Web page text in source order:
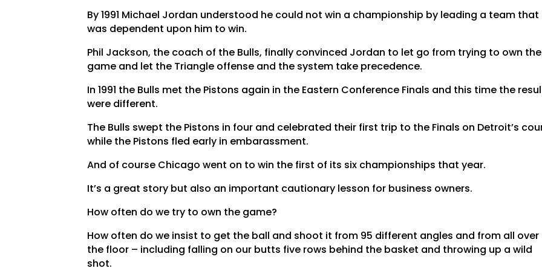
By 1991 Michael Jordan understood he could not win a championship by leading a team that
was dependent upon him to win.
Phil Jackson, the coach of the Bulls, finally convinced Jordan to let go from trying to own the
game and let the Triangle offense and the system take precedence.
In 1991 the Bulls met the Pistons again in the Eastern Conference Finals and this time the
were different.
The Bulls swept the Pistons in four and celebrated their first trip to the Finals on Detroit’s
while the Pistons fled early in embarassment.
And of course Chicago went on to win the first of its six championships that year.
It’s a great story but also an important cautionary lesson for business owners.
How often do we try to own the game?
How often do we insist to get the ball and shoot it from 95 different angles and from all over
the floor – including falling on our butts five rows behind the basket and throwing up a wild
shot.